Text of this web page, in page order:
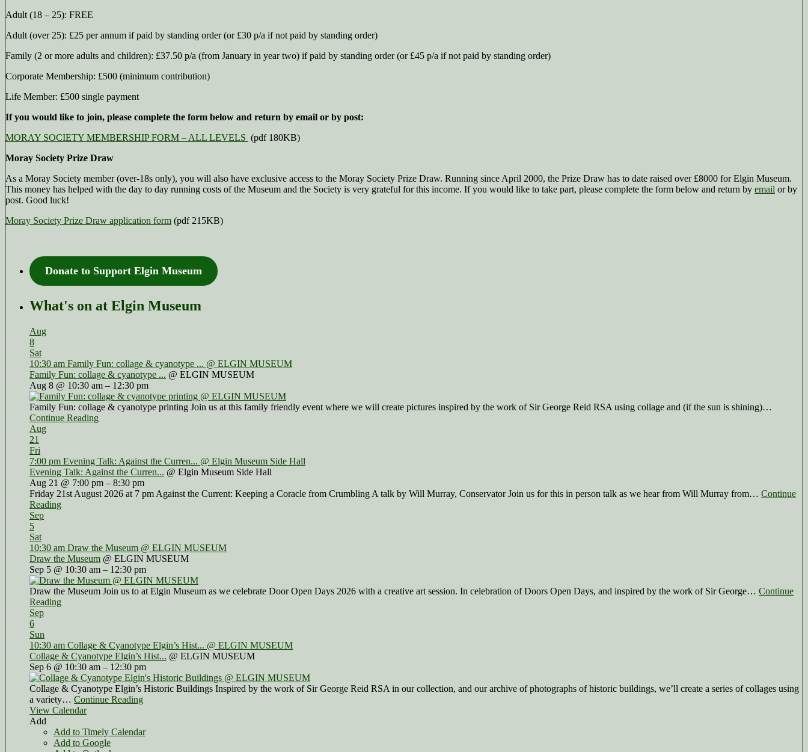
Adult (18 – 25): FREE
Adult (over 25): £25 per annum if paid by standing order (or £30 p/a if not paid by standing order)
Family (2 or more adults and children): £37.50 p/a (from January in year two) if paid by standing order (or £45 p/a if not paid by standing order)
Corporate Membership: £500 (minimum contribution)
Life Member: £500 single payment
If you would like to join, please complete the form below and return by email or by post:
MORAY SOCIETY MEMBERSHIP FORM – ALL LEVELS (pdf 180KB)
Moray Society Prize Draw
As a Moray Society member (over-18s only), you will also have exclusive access to the Moray Society Prize Draw. Running since April 2000, the Prize Draw has to date raised over £8000 for Elgin Museum.
This money has helped with the day to day running costs of the Museum and the Society is very grateful for this income. If you would like to take part, please complete the form below and return by email or by
post. Good luck!
Moray Society Prize Draw application form (pdf 215KB)
Donate to Support Elgin Museum
What's on at Elgin Museum
Aug
8
Sat
10:30 am Family Fun: collage & cyanotype ... @ ELGIN MUSEUM
Family Fun: collage & cyanotype ... @ ELGIN MUSEUM
Aug 8 @ 10:30 am – 12:30 pm
Family Fun: collage & cyanotype printing Join us at this family friendly event where we will create pictures inspired by the work of Sir George Reid RSA using collage and (if the sun is shining)…
Continue Reading
Aug
21
Fri
7:00 pm Evening Talk: Against the Curren... @ Elgin Museum Side Hall
Evening Talk: Against the Curren... @ Elgin Museum Side Hall
Aug 21 @ 7:00 pm – 8:30 pm
Friday 21st August 2026 at 7 pm Against the Current: Keeping a Coracle from Crumbling A talk by Will Murray, Conservator Join us for this in person talk as we hear from Will Murray from… Continue
Reading
Sep
5
Sat
10:30 am Draw the Museum @ ELGIN MUSEUM
Draw the Museum @ ELGIN MUSEUM
Sep 5 @ 10:30 am – 12:30 pm
Draw the Museum Join us to at Elgin Museum as we celebrate Door Open Days 2026 with a creative art session. In celebration of Doors Open Days, and inspired by the work of Sir George… Continue
Reading
Sep
6
Sun
10:30 am Collage & Cyanotype Elgin’s Hist... @ ELGIN MUSEUM
Collage & Cyanotype Elgin’s Hist... @ ELGIN MUSEUM
Sep 6 @ 10:30 am – 12:30 pm
Collage & Cyanotype Elgin’s Historic Buildings Inspired by the work of Sir George Reid RSA in our collection, and our archive of photographs of historic buildings, we’ll create a series of collages using
a variety… Continue Reading
View Calendar
Add
Add to Timely Calendar
Add to Google